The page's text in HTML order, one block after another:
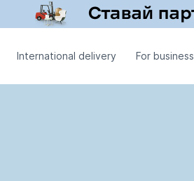
International delivery For business